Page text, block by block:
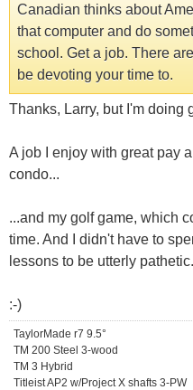
Canadian thinks about
that computer and do
school. Get a job. There
be devoting your time to.
Thanks, Larry, but I'm doing
A job I enjoy with great pay
condo...
...and my golf game, which
time. And I didn't have to
lessons to be utterly pathetic.
:-)
TaylorMade r7 9.5°
TM 200 Steel 3-wood
TM 3 Hybrid
Titleist AP2 w/Project X shafts 3-PW